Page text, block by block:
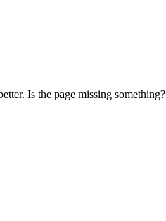
Is the page missing something?